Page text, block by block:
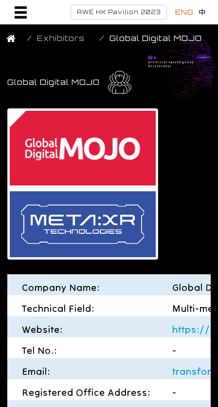
AWE HK Pavilion 2023 ENG 中
Exhibitors Global Digital MOJO
Global Digital MOJO
Company Name:
Global
Technical Field:
Multi-
Website:
https://
Tel No.:
-
Email:
Registered Office Address:
-